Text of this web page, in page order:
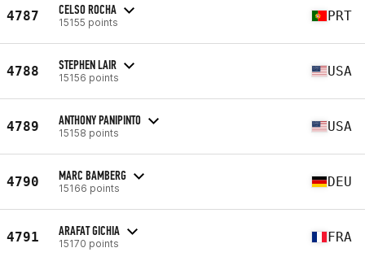
4787 CELSO ROCHA
15155 points PRT
4788 STEPHEN LAIR
15156 points USA
4789 ANTHONY PANIPINTO
15158 points USA
4790 MARC BAMBERG
15166 points DEU
4791 ARAFAT GICHIA
15170 points FRA